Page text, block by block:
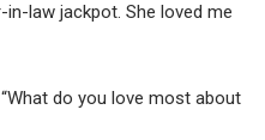
law jackpot. She loved me
do you love most about